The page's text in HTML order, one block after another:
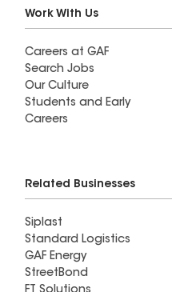
Work With Us
Careers at GAF
Search Jobs
Our Culture
Students and Early
Careers
Related Businesses
Siplast
Standard Logistics
GAF Energy
StreetBond